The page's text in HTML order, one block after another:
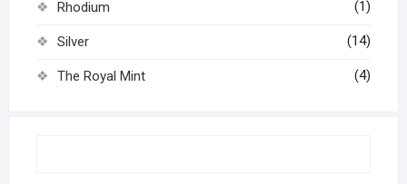
Rhodium (1)
Silver (14)
The Royal Mint (4)